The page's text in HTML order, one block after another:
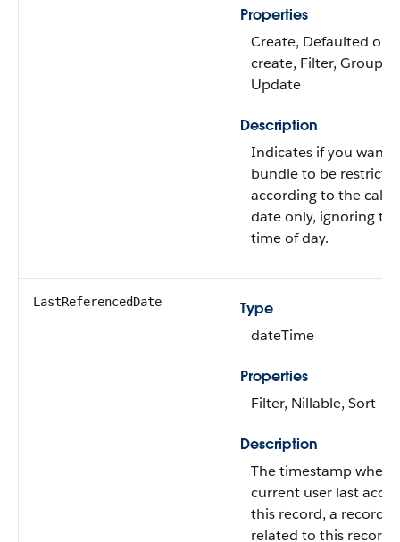
Properties
Create, Defaulted on
create, Filter, Group,
Update
Description
Indicates if you want
bundle to be
according to the
date only, ignoring the
time of day.
LastReferencedDate
Type
dateTime
Properties
Filter, Nillable, Sort
Description
The timestamp when
current user last
this record, a record
related to this record,